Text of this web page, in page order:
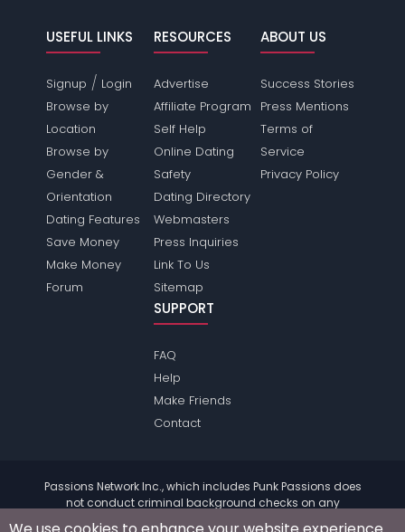
USEFUL LINKS
Signup / Login
Browse by
Location
Browse by
Gender &
Orientation
Dating Features
Save Money
Make Money
Forum
RESOURCES
Advertise
Affiliate Program
Self Help
Online Dating
Safety
Dating Directory
Webmasters
Press Inquiries
Link To Us
Sitemap
ABOUT US
Success Stories
Press Mentions
Terms of
Service
Privacy Policy
SUPPORT
FAQ
Help
Make Friends
Contact
Passions Network Inc., which includes Punk Passions does
not conduct criminal background checks on any